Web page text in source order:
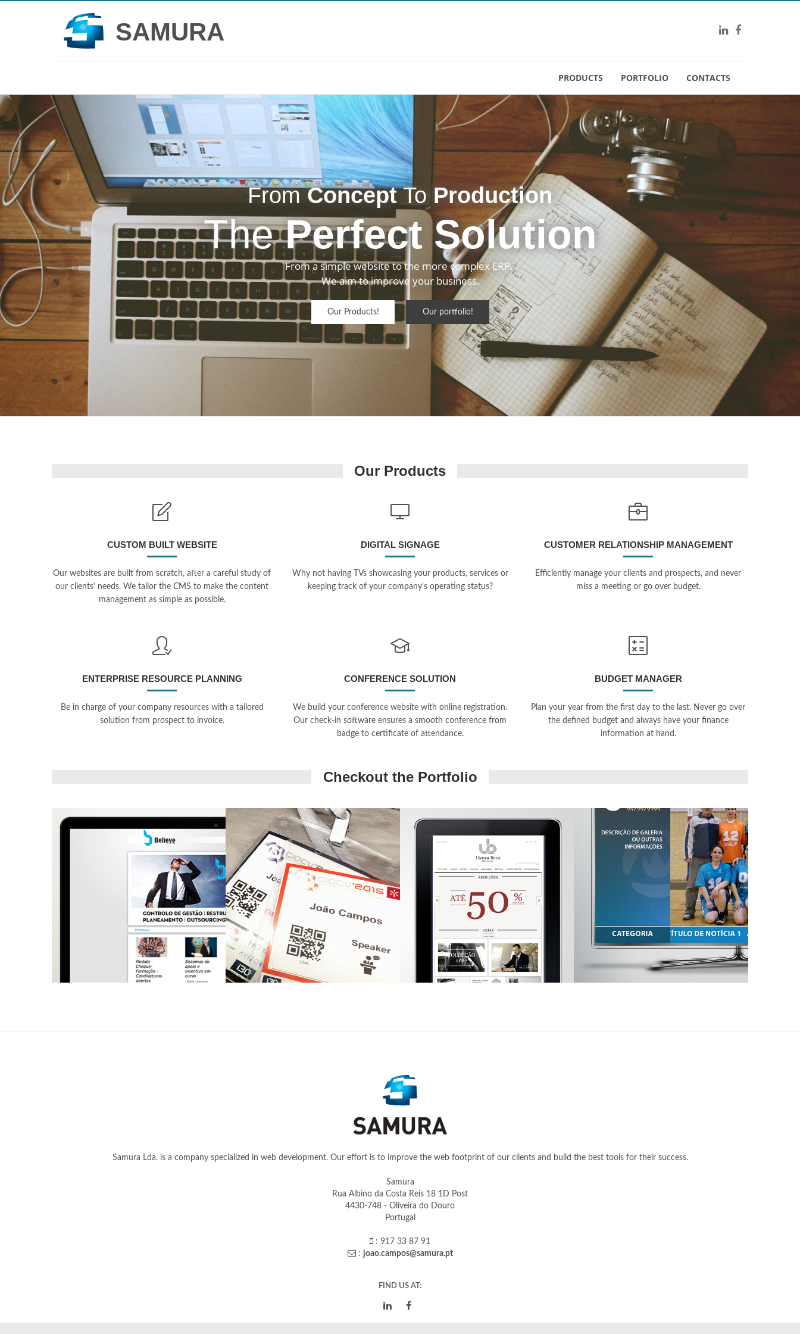
SAMURA
PRODUCTS PORTFOLIO CONTACTS
FromConceptTo Production
ThePerfect Solution
From a simple website to the more complex ERP.
We aim to improve your business.
Our Products! Our portfolio!
Our Products
CUSTOM BUILT WEBSITE
Our websites are built from scratch, after a careful study of
our clients’ needs. We tailor the CMS to make the content
management as simple as possible.
DIGITAL SIGNAGE
Why not having TVs showcasing your products, services or
keeping track of your company's operating status?
CUSTOMER RELATIONSHIP MANAGEMENT
Efficiently manage your clients and prospects, and never
miss a meeting or go over budget.
ENTERPRISE RESOURCE PLANNING
Be in charge of your company resources with a tailored
solution from prospect to invoice.
CONFERENCE SOLUTION
We build your conference website with online registration.
Our check-in software ensures a smooth conference from
badge to certificate of attendance.
BUDGET MANAGER
Plan your year from the first day to the last. Never go over
the defined budget and always have your finance
information at hand.
Checkout the Portfolio
PHP, Symfony, Online Payments, Google
Underblue
Samura Lda. is a company specialized in web development. Our effort is to improve the web footprint of our clients and build the best tools for their success.
Samura
Rua Albino da Costa Reis 18 1D Post
4430-748 - Oliveira do Douro
Portugal
: 917 33 87 91
: joao.campos@samura.pt
FIND US AT: